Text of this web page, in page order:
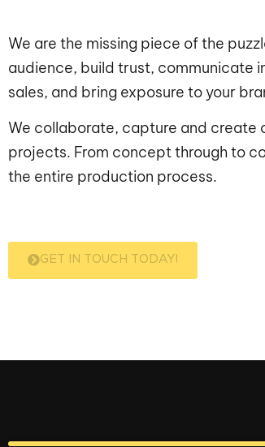
We are the missing piece of the
audience, build trust, communicate
sales, and bring exposure to your
We collaborate, capture and
projects. From concept through to
the entire production process.
GET IN TOUCH TODAY!